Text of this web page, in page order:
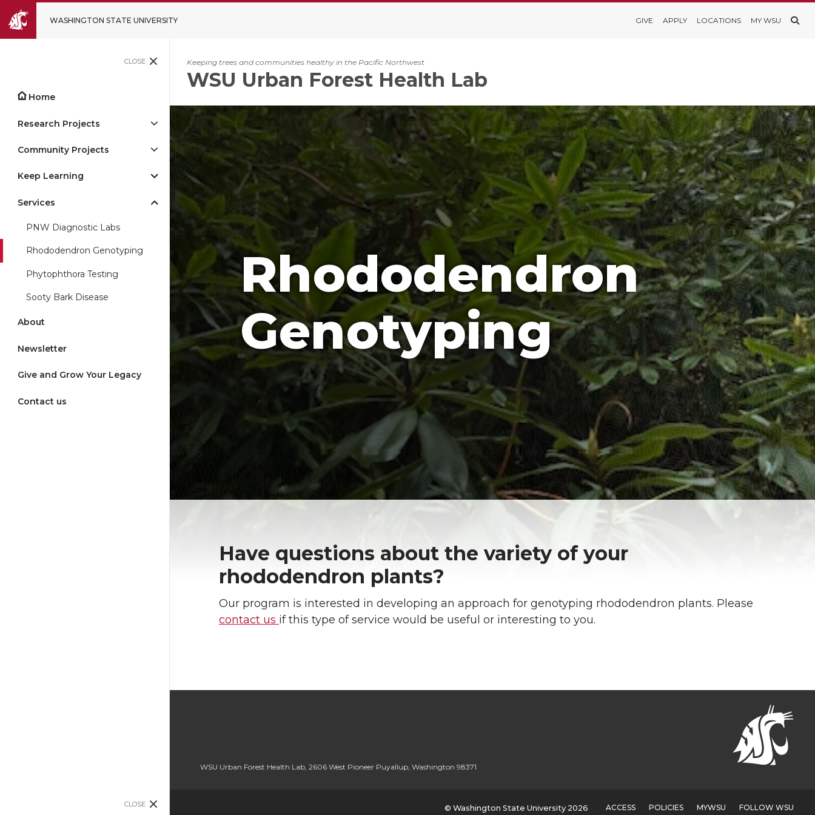
WASHINGTON STATE UNIVERSITY GIVE APPLY LOCATIONS MY WSU
CLOSE
Home
Research Projects
Community Projects
Keep Learning
Services
PNW Diagnostic Labs
Rhododendron Genotyping
Phytophthora Testing
Sooty Bark Disease
About
Newsletter
Give and Grow Your Legacy
Contact us
CLOSE
Keeping trees and communities healthy in the Pacific Northwest
WSU Urban Forest Health Lab
Rhododendron
Genotyping
Have questions about the variety of your
rhododendron plants?
Our program is interested in developing an approach for genotyping rhododendron plants. Please
contact us if this type of service would be useful or interesting to you.
WSU Urban Forest Health Lab, 2606 West Pioneer Puyallup, Washington 98371
© Washington State University 2026 ACCESS POLICIES MYWSU FOLLOW WSU